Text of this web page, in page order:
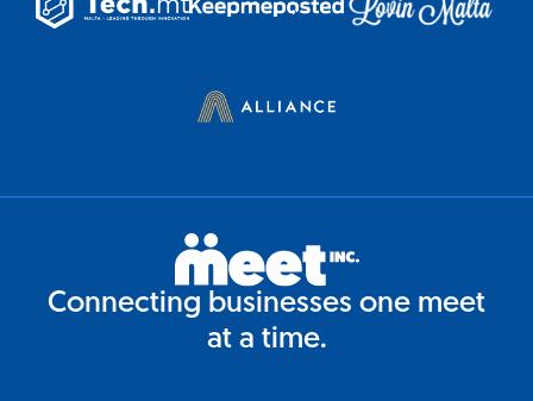
Connecting businesses one meet
at a time.